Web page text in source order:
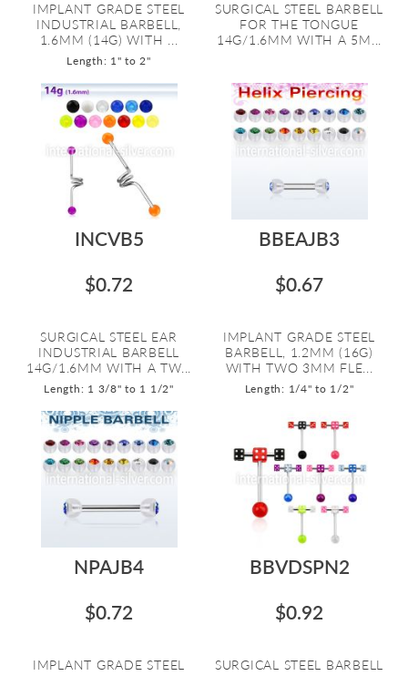
IMPLANT GRADE STEEL
INDUSTRIAL BARBELL,
1.6MM (14G) WITH ...
Length: 1" to 2"
SURGICAL STEEL BARBELL
FOR THE TONGUE
14G/1.6MM WITH A 5M...
INCVB5
$0.72
SURGICAL STEEL EAR
INDUSTRIAL BARBELL
14G/1.6MM WITH A TW...
Length: 1 3/8" to 1 1/2"
BBEAJB3
$0.67
IMPLANT GRADE STEEL
BARBELL, 1.2MM (16G)
WITH TWO 3MM FLE...
Length: 1/4" to 1/2"
NPAJB4
$0.72
IMPLANT GRADE STEEL
BBVDSPN2
$0.92
SURGICAL STEEL BARBELL